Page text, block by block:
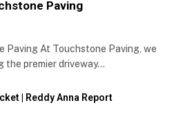
Paving
Paving At Touchstone Paving, we
the premier driveway…
| Reddy Anna Report